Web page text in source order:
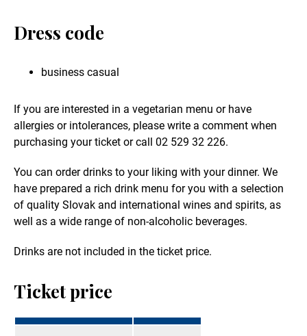
Dress code
business casual
If you are interested in a vegetarian menu or have
allergies or intolerances, please write a comment when
purchasing your ticket or call 02 529 32 226.
You can order drinks to your liking with your dinner. We
have prepared a rich drink menu for you with a selection
of quality Slovak and international wines and spirits, as
well as a wide range of non-alcoholic beverages.
Drinks are not included in the ticket price.
Ticket price